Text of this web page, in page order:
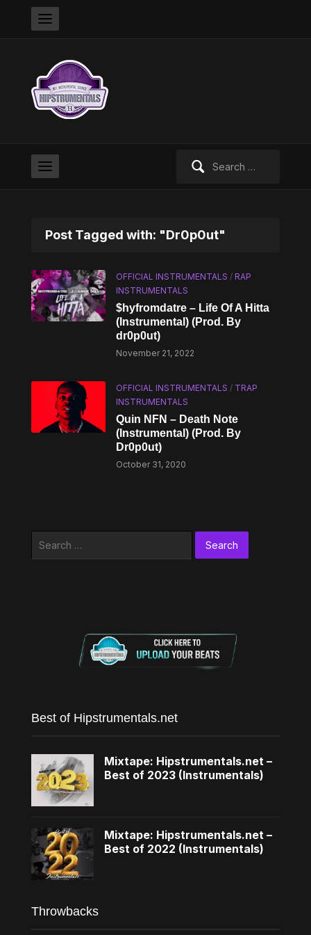
Post Tagged with: "Dr0p0ut"
OFFICIAL INSTRUMENTALS /RAP
INSTRUMENTALS
$hyfromdatre – Life Of A Hitta
(Instrumental) (Prod. By
dr0p0ut)
November 21, 2022
OFFICIAL INSTRUMENTALS / TRAP
INSTRUMENTALS
Quin NFN – Death Note
(Instrumental) (Prod. By
Dr0p0ut)
October 31, 2020
Best of Hipstrumentals.net
Mixtape: Hipstrumentals.net –
Best of 2023 (Instrumentals)
Mixtape: Hipstrumentals.net –
Best of 2022 (Instrumentals)
Throwbacks